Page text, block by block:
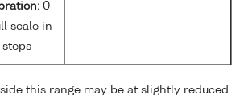
0
scale in
steps
this range may be at slightly reduced